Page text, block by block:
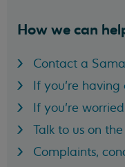
How we can
Contact a
If you're
If you're
Talk to us on
Complaints,